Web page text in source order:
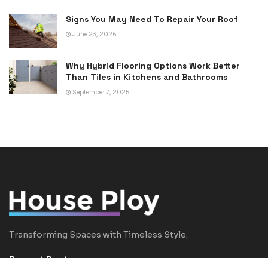
Signs You May Need To Repair Your Roof
June 23, 2026
Why Hybrid Flooring Options Work Better
Than Tiles in Kitchens and Bathrooms
September 7, 2025
Transforming Spaces with Timeless Style.